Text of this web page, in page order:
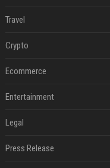
Travel
Crypto
Ecommerce
Entertainment
Legal
Press Release